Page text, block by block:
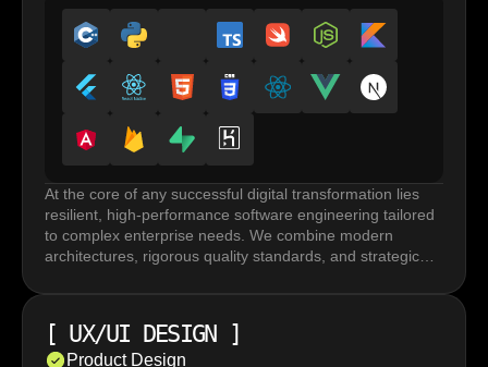
At the core of any successful digital transformation lies
resilient, high-performance software engineering tailored
to complex enterprise needs. We combine modern
architectures, rigorous quality standards, and strategic
development rely on frameworks and tailored
architectures built for performance under load, horizontal
[ UX/UI DESIGN]
Product Design